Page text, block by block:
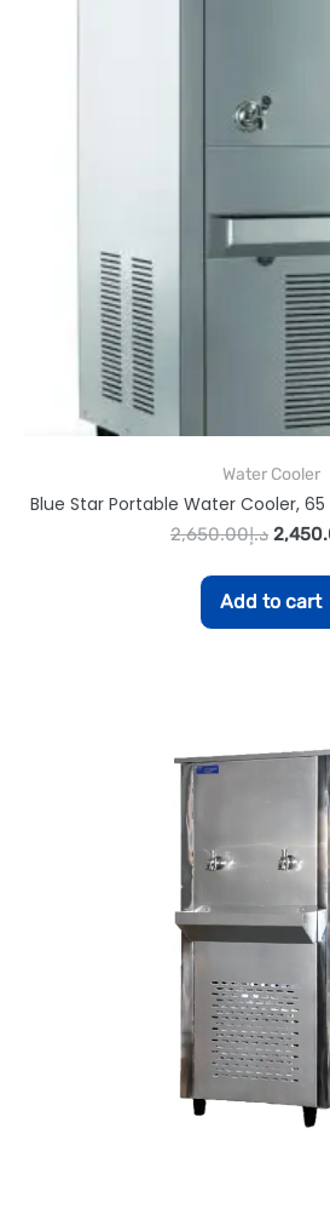
Water Cooler
Blue Star Portable Water Cooler, 65
د.إ2,650.00
Add to cart